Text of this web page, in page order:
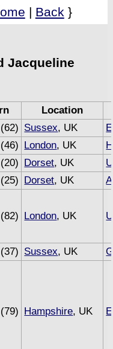
| Back }
Jacqueline
Location
Sussex, UK
London, UK
Dorset, UK
Dorset, UK
London, UK
Sussex, UK
Hampshire, UK